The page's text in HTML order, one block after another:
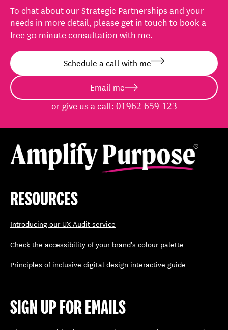
To chat about our Strategic Partnerships and your
needs in more detail, please get in touch to book a
free 30 minute consultation with me.
Schedule a call with me
Email me
or give us a call: 01962 659 123
RESOURCES
Introducing our UX Audit service
Check the accessibility of your brand's colour palette
Principles of inclusive digital design interactive guide
SIGN UP FOR EMAILS